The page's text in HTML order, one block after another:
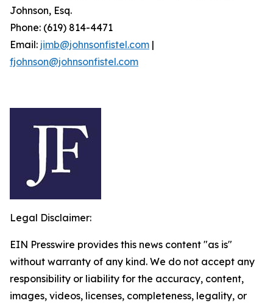
Johnson, Esq.
Phone: (619) 814-4471
Email: jimb@johnsonfistel.com |
fjohnson@johnsonfistel.com
Legal Disclaimer:
EIN Presswire provides this news content "as is"
without warranty of any kind. We do not accept any
responsibility or liability for the accuracy, content,
images, videos, licenses, completeness, legality, or